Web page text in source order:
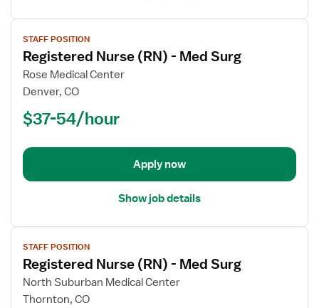
View
job
details
for
Registered
(RN)
Med
STAFF POSITION
Registered Nurse (RN) - Med Surg
Rose Medical Center
Denver, CO
$37-54/hour
Apply now
Show job details
View
job
details
for
Registered
STAFF POSITION
Registered Nurse (RN) - Med Surg
North Suburban Medical Center
Thornton, CO